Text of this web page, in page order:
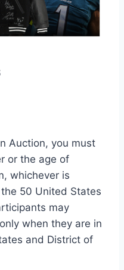
Auction, you must
or the age of
whichever is
50 United States
may
when they are in
and District of